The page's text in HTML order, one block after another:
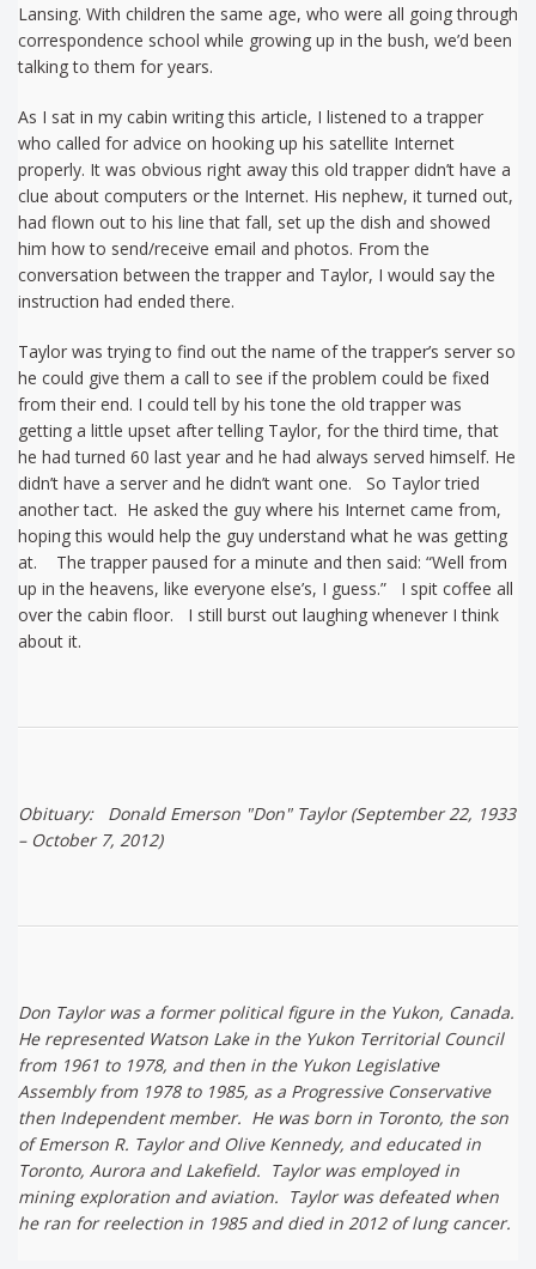
Lansing. With children the same age, who were all going through
correspondence school while growing up in the bush, we’d been
talking to them for years.
As I sat in my cabin writing this article, I listened to a trapper
who called for advice on hooking up his satellite Internet
properly. It was obvious right away this old trapper didn’t have a
clue about computers or the Internet. His nephew, it turned out,
had flown out to his line that fall, set up the dish and showed
him how to send/receive email and photos. From the
conversation between the trapper and Taylor, I would say the
instruction had ended there.
Taylor was trying to find out the name of the trapper’s server so
he could give them a call to see if the problem could be fixed
from their end. I could tell by his tone the old trapper was
getting a little upset after telling Taylor, for the third time, that
he had turned 60 last year and he had always served himself. He
didn’t have a server and he didn’t want one. So Taylor tried
another tact. He asked the guy where his Internet came from,
hoping this would help the guy understand what he was getting
at. The trapper paused for a minute and then said: “Well from
up in the heavens, like everyone else’s, I guess.” I spit coffee all
over the cabin floor. I still burst out laughing whenever I think
about it.
Obituary: Donald Emerson "Don" Taylor (September 22, 1933
– October 7, 2012)
Don Taylor was a former political figure in the Yukon, Canada.
He represented Watson Lake in the Yukon Territorial Council
from 1961 to 1978, and then in the Yukon Legislative
Assembly from 1978 to 1985, as a Progressive Conservative
then Independent member. He was born in Toronto, the son
of Emerson R. Taylor and Olive Kennedy, and educated in
Toronto, Aurora and Lakefield. Taylor was employed in
mining exploration and aviation. Taylor was defeated when
he ran for reelection in 1985 and died in 2012 of lung cancer.